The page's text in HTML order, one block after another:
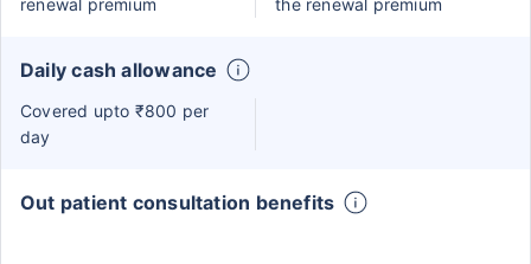
renewal premium
the renewal premium
Daily cash allowance
Covered upto ₹800 per
day
Out patient consultation benefits